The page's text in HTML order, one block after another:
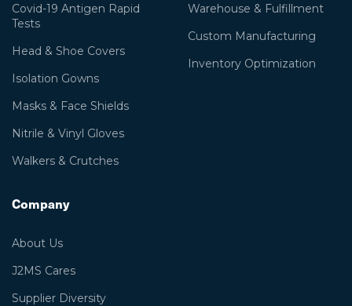
Covid-19 Antigen Rapid
Tests
Head & Shoe Covers
Isolation Gowns
Masks & Face Shields
Nitrile & Vinyl Gloves
Walkers & Crutches
Warehouse & Fulfillment
Custom Manufacturing
Inventory Optimization
Company
About Us
J2MS Cares
Supplier Diversity